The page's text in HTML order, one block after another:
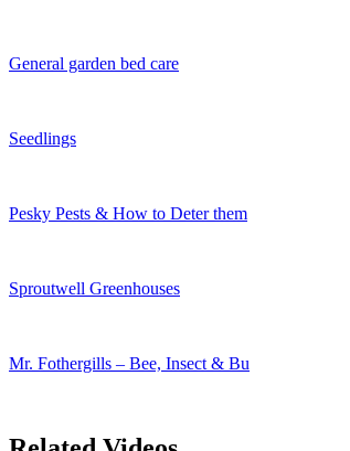
General garden bed care
Seedlings
Pesky Pests & How to Deter them
Sproutwell Greenhouses
Mr. Fothergills – Bee, Insect & Bu